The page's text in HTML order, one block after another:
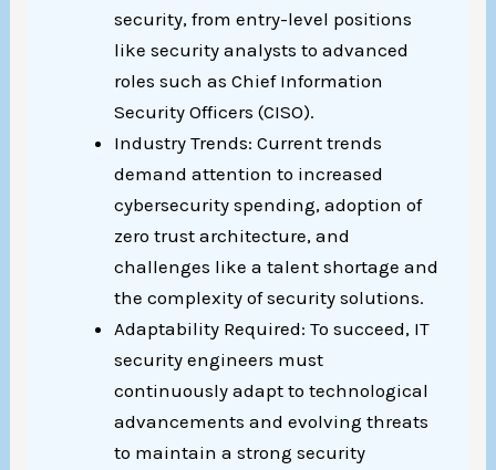
security, from entry-level positions
like security analysts to advanced
roles such as Chief Information
Security Officers (CISO).
Industry Trends: Current trends
demand attention to increased
cybersecurity spending, adoption of
zero trust architecture, and
challenges like a talent shortage and
the complexity of security solutions.
Adaptability Required: To succeed, IT
security engineers must
continuously adapt to technological
advancements and evolving threats
to maintain a strong security